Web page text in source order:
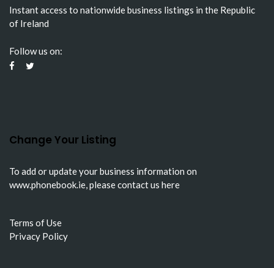
Instant access to nationwide business listings in the Republic
of Ireland
Follow us on:
Change Your Listing
To add or update your business information on
www.phonebook.ie, pleasecontact us here
Terms of Use
Privacy Policy